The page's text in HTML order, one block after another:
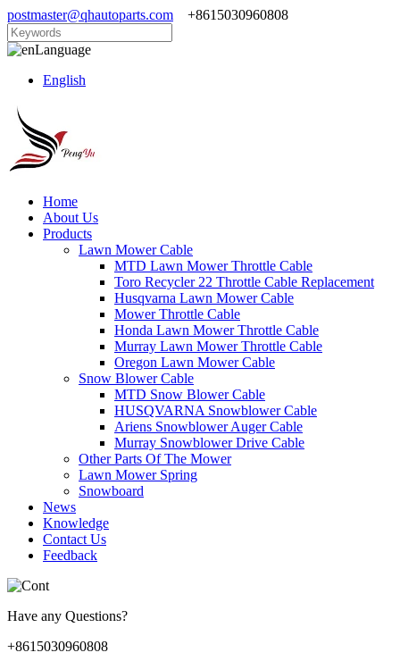
postmaster@qhautoparts.com +8615030960808
Language
English
Home
About Us
Products
Lawn Mower Cable
MTD Lawn Mower Throttle Cable
Toro Recycler 22 Throttle Cable Replacement
Husqvarna Lawn Mower Cable
Mower Throttle Cable
Honda Lawn Mower Throttle Cable
Murray Lawn Mower Throttle Cable
Oregon Lawn Mower Cable
Snow Blower Cable
MTD Snow Blower Cable
HUSQVARNA Snowblower Cable
Ariens Snowblower Auger Cable
Murray Snowblower Drive Cable
Other Parts Of The Mower
Lawn Mower Spring
Snowboard
News
Knowledge
Contact Us
Feedback
Have any Questions?
+8615030960808